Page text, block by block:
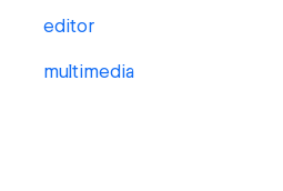
editor
multimedia